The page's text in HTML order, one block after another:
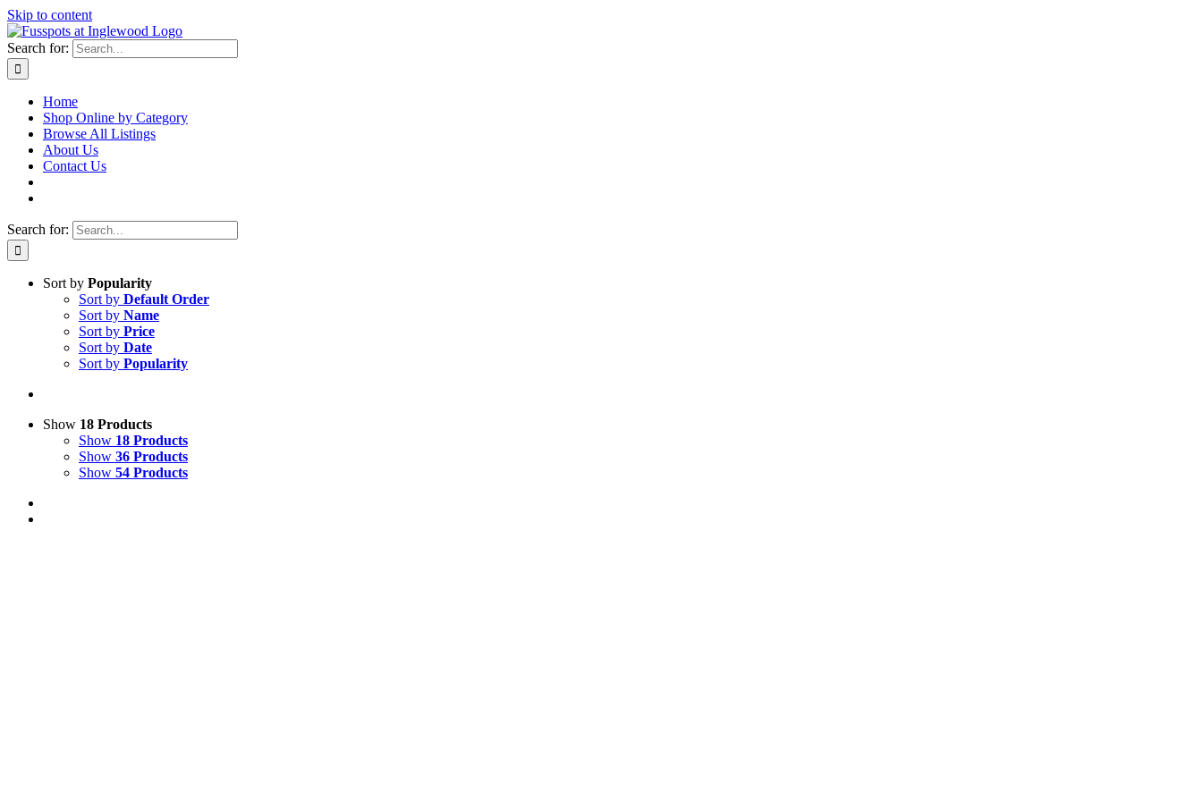
Skip to content
Search for:
Home
Shop Online by Category
Browse All Listings
About Us
Contact Us
Search for:
Sort by Popularity
Sort by Default Order
Sort by Name
Sort by Price
Sort by Date
Sort by Popularity
Show 18 Products
Show 18 Products
Show 36 Products
Show 54 Products